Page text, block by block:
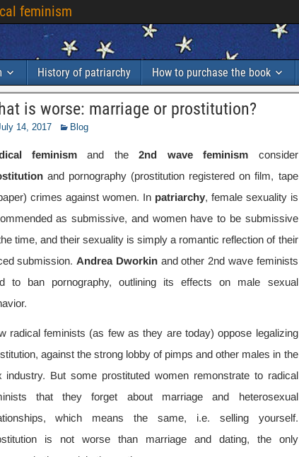
feminism
History of patriarchy How to purchase the book
is worse: marriage or prostitution?
14, 2017 Blog
feminism and the 2nd wave feminism
consider
and pornography(prostitution registered on film, tape
)crimes against women. In patriarchy, female sexuality is
as submissive, and women have to be submissive
time, and their sexuality is simply a romantic reflection of their
submission. Andrea Dworkin and other 2nd wave feminists
to ban pornography, outlining its effects on male sexual
.
radical feminists (as few as they are today)oppose legalizing
, against the strong lobby of pimps and other males in the
industry. But some prostituted women remonstrate to radical
that they forget about marriage and heterosexual
,which means the same, i.e. selling yourself.
is not worse than marriage and dating, the only